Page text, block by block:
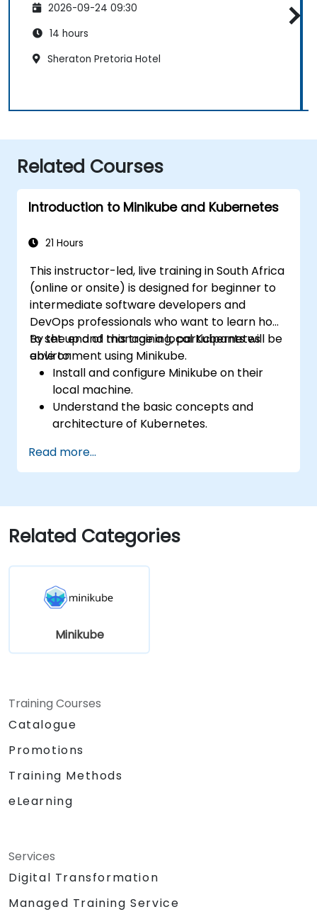
2026-09-24 09:30
14 hours
Sheraton Pretoria Hotel
Related Courses
Introduction to Minikube and Kubernetes
21 Hours
This instructor-led, live training in South Africa
(online or onsite) is designed for beginner to
intermediate software developers and
DevOps professionals who want to learn how
to set up and manage a local Kubernetes
environment using Minikube.
By the end of this training, participants will be
able to:
Install and configure Minikube on their
local machine.
Understand the basic concepts and
architecture of Kubernetes.
kubectl and the Minikube dashboard.
Set up persistent storage and networking
Utilise Minikube for developing, testing,
and debugging applications.
Read more...
Related Categories
Minikube
Training Courses
Catalogue
Promotions
Training Methods
eLearning
Services
Digital Transformation
Managed Training Service